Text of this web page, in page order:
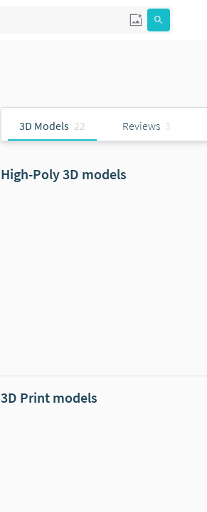
3D Models 22 Reviews 3
High-Poly 3D models
3D Print models